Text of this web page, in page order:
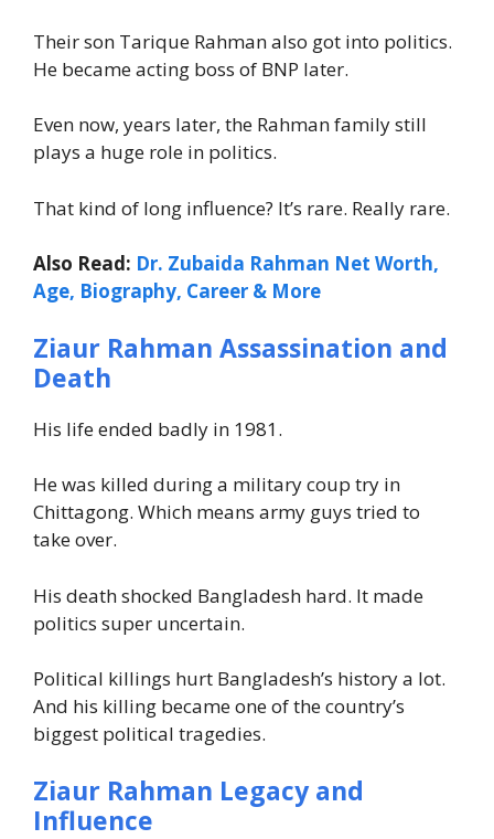
Their son Tarique Rahman also got into politics.
He became acting boss of BNP later.
Even now, years later, the Rahman family still
plays a huge role in politics.
That kind of long influence? It’s rare. Really rare.
Also Read: Dr. Zubaida Rahman Net Worth,
Age, Biography, Career & More
Ziaur Rahman Assassination and
Death
His life ended badly in 1981.
He was killed during a military coup try in
Chittagong. Which means army guys tried to
take over.
His death shocked Bangladesh hard. It made
politics super uncertain.
Political killings hurt Bangladesh’s history a lot.
And his killing became one of the country’s
biggest political tragedies.
Ziaur Rahman Legacy and
Influence